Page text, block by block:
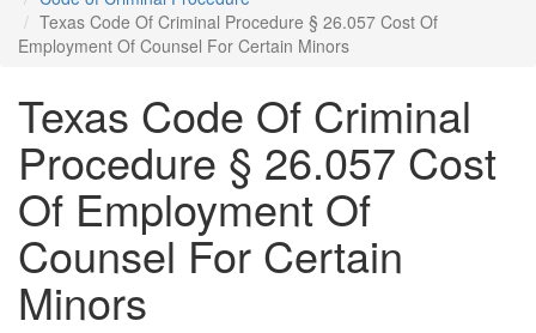
Texas Code Of Criminal Procedure § 26.057 Cost Of
Employment Of Counsel For Certain Minors
Texas Code Of Criminal
Procedure § 26.057 Cost
Of Employment Of
Counsel For Certain
Minors